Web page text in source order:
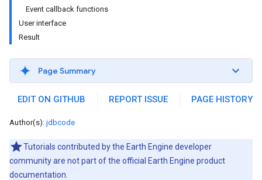
Event callback functions
User interface
Result
Page Summary
EDIT ON GITHUB REPORT ISSUE PAGE HISTORY
Author(s): jdbcode
Tutorials contributed by the Earth Engine developer
community are not part of the official Earth Engine product
documentation.